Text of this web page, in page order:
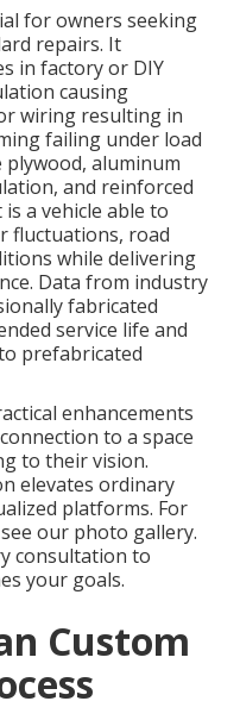
for owners seeking
repairs. It
in factory or DIY
causing
wiring resulting in
failing under load
aluminum
and reinforced
a vehicle able to
fluctuations, road
while delivering
Data from industry
fabricated
service life and
prefabricated
enhancements
to a space
to their vision.
elevates ordinary
platforms. For
our photo gallery.
consultation to
your goals.
Custom